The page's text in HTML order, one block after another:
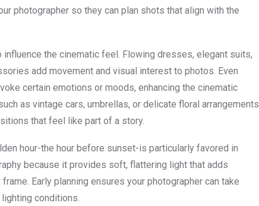
photographer so they can plan shots that align with the
influence the cinematic feel. Flowing dresses, elegant suits,
add movement and visual interest to photos. Even
certain emotions or moods, enhancing the cinematic
as vintage cars, umbrellas, or delicate floral arrangements
that feel like part of a story.
hour-the hour before sunset-is particularly favored in
because it provides soft, flattering light that adds
Early planning ensures your photographer can take
conditions.